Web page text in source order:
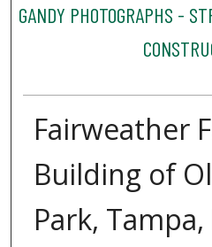
GANDY PHOTOGRAPHS -
Fairweather
Building of
Park, Tampa,